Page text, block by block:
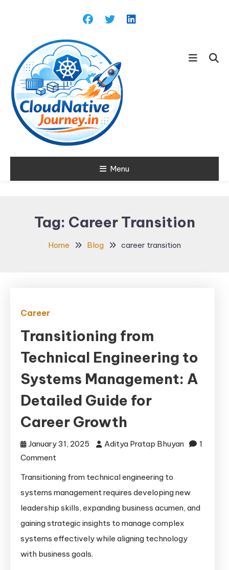
Cloud NativeMenu
Tag: Career Transition
Home Blog career transition
Career
Transitioning from
Technical Engineering to
Systems Management: A
Detailed Guide for
Career Growth
January 31, 2025 Aditya Pratap Bhuyan
1
Comment
from
Technical
Engineering
to
Systems
Management:
Transitioning from technical engineering to
systems management requires developing new
leadership skills, expanding business acumen, and
gaining strategic insights to manage complex
systems effectively while aligning technology
with business goals.